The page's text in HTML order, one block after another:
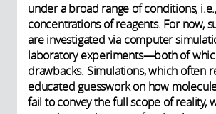
under a broad range of conditions,
concentrations of reagents. For now,
are investigated via computer
laboratory experiments—both of
drawbacks. Simulations, which often
educated guesswork on how
fail to convey the full scope of reality,